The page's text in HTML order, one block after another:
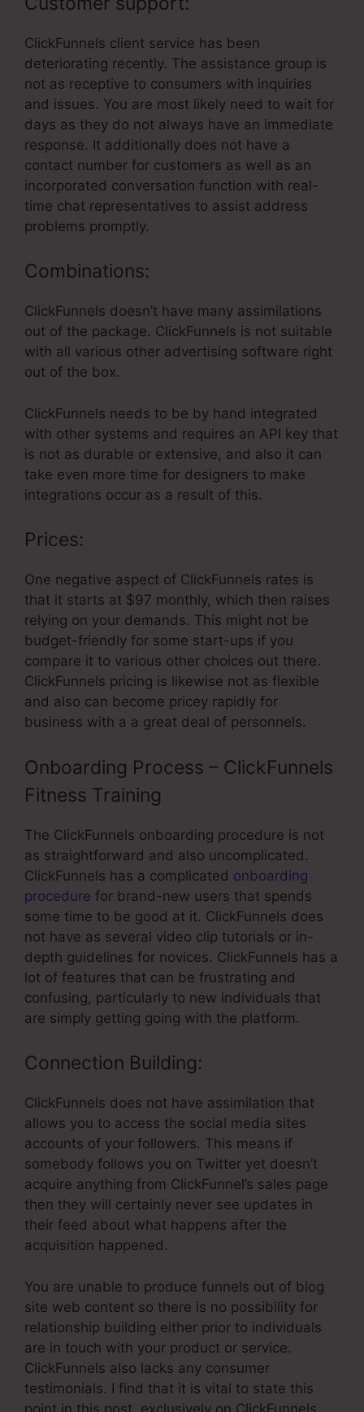
ClickFunnels client service has been
deteriorating recently. The assistance group is
not as receptive to consumers with inquiries
and issues. You are most likely need to wait for
days as they do not always have an immediate
response. It additionally does not have a
contact number for customers as well as an
incorporated conversation function with real-
time chat representatives to assist address
problems promptly.
Combinations:
ClickFunnels doesn’t have many assimilations
out of the package. ClickFunnels is not suitable
with all various other advertising software right
out of the box.
ClickFunnels needs to be by hand integrated
with other systems and requires an API key that
is not as durable or extensive, and also it can
take even more time for designers to make
integrations occur as a result of this.
Prices:
One negative aspect of ClickFunnels rates is
that it starts at $97 monthly, which then raises
relying on your demands. This might not be
budget-friendly for some start-ups if you
compare it to various other choices out there.
ClickFunnels pricing is likewise not as flexible
and also can become pricey rapidly for
business with a a great deal of personnels.
Onboarding Process – ClickFunnels
Fitness Training
The ClickFunnels onboarding procedure is not
as straightforward and also uncomplicated.
ClickFunnels has a complicated onboarding
procedure for brand-new users that spends
some time to be good at it. ClickFunnels does
not have as several video clip tutorials or in-
depth guidelines for novices. ClickFunnels has a
lot of features that can be frustrating and
confusing, particularly to new individuals that
are simply getting going with the platform.
Connection Building:
ClickFunnels does not have assimilation that
allows you to access the social media sites
accounts of your followers. This means if
somebody follows you on Twitter yet doesn’t
acquire anything from ClickFunnel’s sales page
then they will certainly never see updates in
their feed about what happens after the
acquisition happened.
You are unable to produce funnels out of blog
site web content so there is no possibility for
relationship building either prior to individuals
are in touch with your product or service.
ClickFunnels also lacks any consumer
testimonials. I find that it is vital to state this
point in this post, exclusively on ClickFunnels